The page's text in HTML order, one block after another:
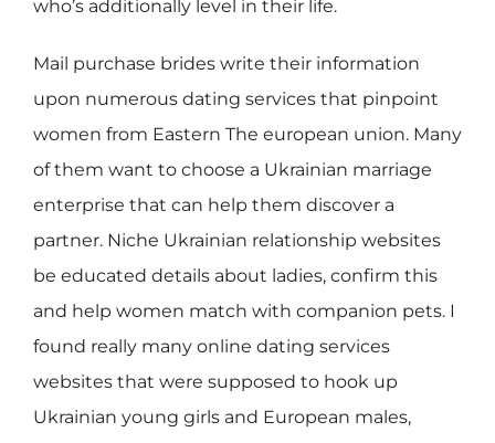
who’s additionally level in their life.
Mail purchase brides write their information
upon numerous dating services that pinpoint
women from Eastern The european union. Many
of them want to choose a Ukrainian marriage
enterprise that can help them discover a
partner. Niche Ukrainian relationship websites
be educated details about ladies, confirm this
and help women match with companion pets. I
found really many online dating services
websites that were supposed to hook up
Ukrainian young girls and European males,